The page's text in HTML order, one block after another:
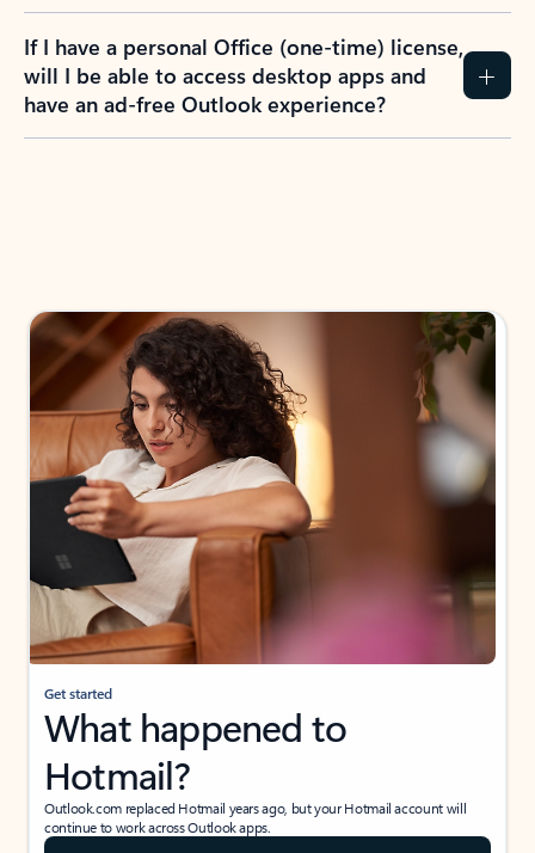
If I have a personal Office (one-time) license,
will I be able to access desktop apps and
have an ad-free Outlook experience?
Get started
What happened to
Hotmail?
Outlook.com replaced Hotmail years ago, but your Hotmail account will
continue to work across Outlook apps.